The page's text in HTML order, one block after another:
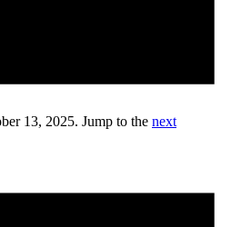
13, 2025. Jump to the next